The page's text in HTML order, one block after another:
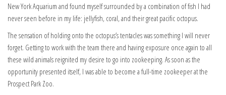
New York Aquarium and found myself surrounded by a combination of fish I had
never seen before in my life: jellyfish, coral, and their great pacific octopus.
The sensation of holding onto the octopus’s tentacles was something I will never
forget. Getting to work with the team there and having exposure once again to all
these wild animals reignited my desire to go into zookeeping. As soon as the
opportunity presented itself, I was able to become a full-time zookeeper at the
Prospect Park Zoo.